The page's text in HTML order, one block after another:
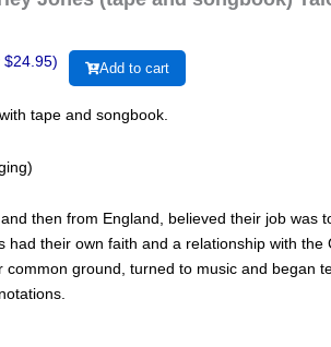
$24.95) Add to cart
tape and songbook.
then from England, believed their job was
their own faith and a relationship with
common ground, turned to music and began